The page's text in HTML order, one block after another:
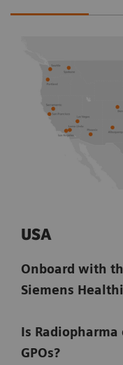
USA
Onboard with
Siemens
Is
GPOs?